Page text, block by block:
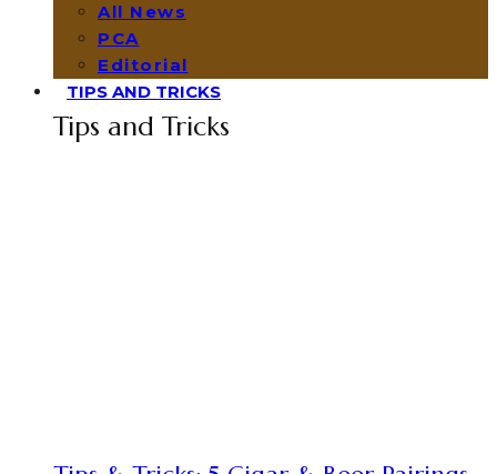
All News
PCA
Editorial
TIPS AND TRICKS
Tips and Tricks